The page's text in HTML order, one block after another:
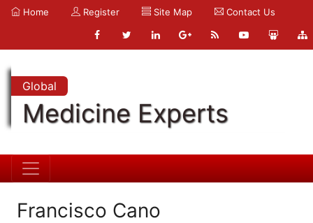
Home Register Site Map Contact Us
Global
Medicine Experts
Francisco Cano